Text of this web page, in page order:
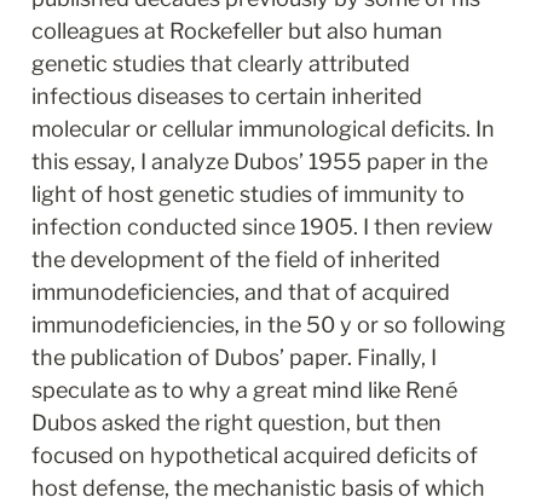
colleagues at Rockefeller but also human
genetic studies that clearly attributed
infectious diseases to certain inherited
molecular or cellular immunological deficits. In
this essay, I analyze Dubos’ 1955 paper in the
light of host genetic studies of immunity to
infection conducted since 1905. I then review
the development of the field of inherited
immunodeficiencies, and that of acquired
immunodeficiencies, in the 50 y or so following
the publication of Dubos’ paper. Finally, I
speculate as to why a great mind like René
Dubos asked the right question, but then
focused on hypothetical acquired deficits of
host defense, the mechanistic basis of which